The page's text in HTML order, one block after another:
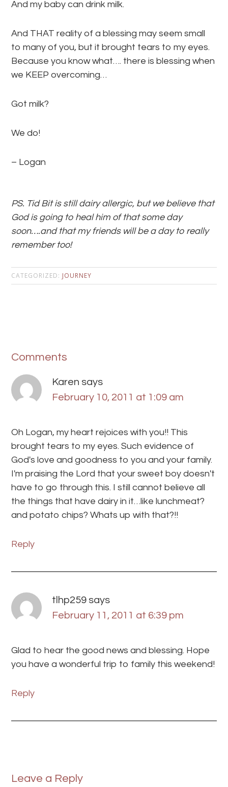
And my baby can drink milk.
And THAT reality of a blessing may seem small
to many of you, but it brought tears to my eyes.
Because you know what…. there is blessing when
we KEEP overcoming…
Got milk?
We do!
– Logan
PS. Tid Bit is still dairy allergic, but we believe that
God is going to heal him of that some day
soon….and that my friends will be a day to really
remember too!
CATEGORIZED: JOURNEY
Comments
Karen says
February 10, 2011 at 1:09 am
Oh Logan, my heart rejoices with you!! This
brought tears to my eyes. Such evidence of
God's love and goodness to you and your family.
I'm praising the Lord that your sweet boy doesn't
have to go through this. I still cannot believe all
the things that have dairy in it…like lunchmeat?
and potato chips? Whats up with that?!!
Reply
tlhp259 says
February 11, 2011 at 6:39 pm
Glad to hear the good news and blessing. Hope
you have a wonderful trip to family this weekend!
Reply
Leave a Reply